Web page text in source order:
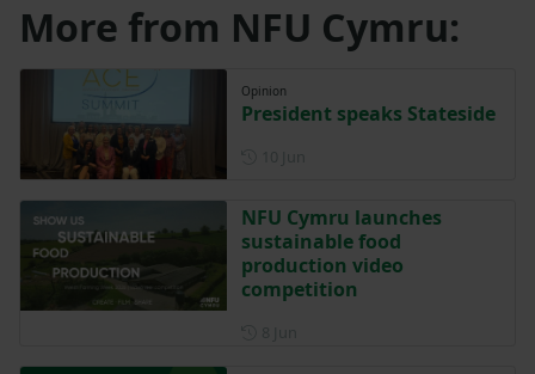
More from NFU Cymru:
Opinion
President speaks Stateside
NFU Cymru launches
sustainable food
production video
competition